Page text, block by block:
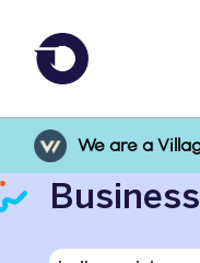
We are a